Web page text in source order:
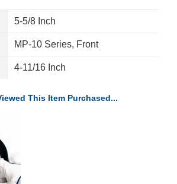
5-5/8 Inch
MP-10 Series, Front
4-11/16 Inch
This Item Purchased...